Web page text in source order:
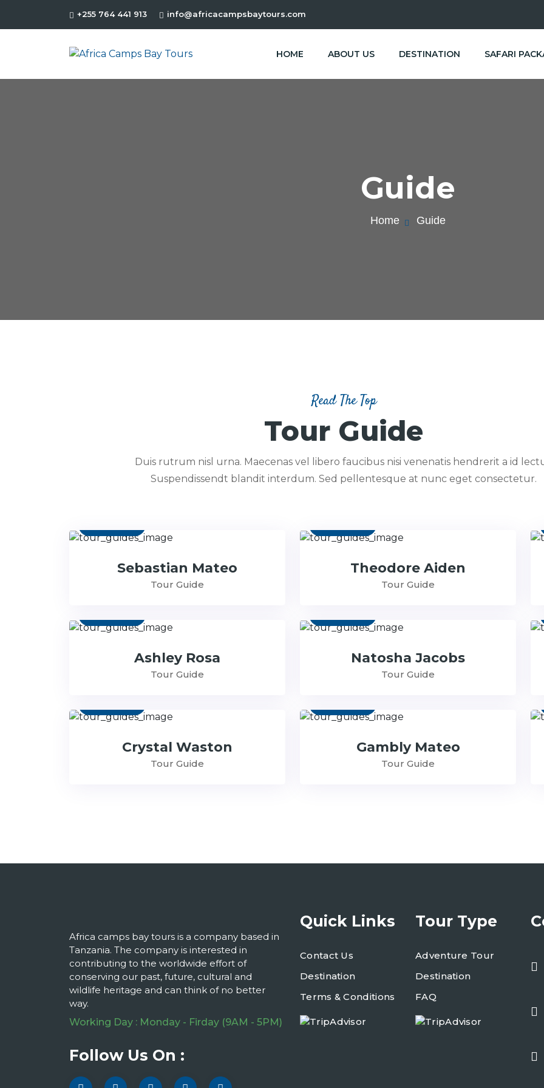
+255 764 441 913 info@africacampsbaytours.com
HOME ABOUT US DESTINATION SAFARI
Guide
Home Guide
Read The Top
Tour Guide
Duis rutrum nisl urna. Maecenas vel libero faucibus nisi venenatis hendrerit a id
Suspendissendt blandit interdum. Sed pellentesque at nunc eget consectetur.
Sebastian Mateo
Tour Guide
Theodore Aiden
Tour Guide
Ashley Rosa
Tour Guide
Natosha Jacobs
Tour Guide
Crystal Waston
Tour Guide
Gambly Mateo
Tour Guide
Africa camps bay tours is a company based in
Tanzania. The company is interested in
contributing to the worldwide effort of
conserving our past, future, cultural and
wildlife heritage and can think of no better
way.
Working Day : Monday - Firday (9AM - 5PM)
Follow Us On :
Quick Links
Contact Us
Destination
Terms & Conditions
Tour Type
Adventure Tour
Destination
FAQ